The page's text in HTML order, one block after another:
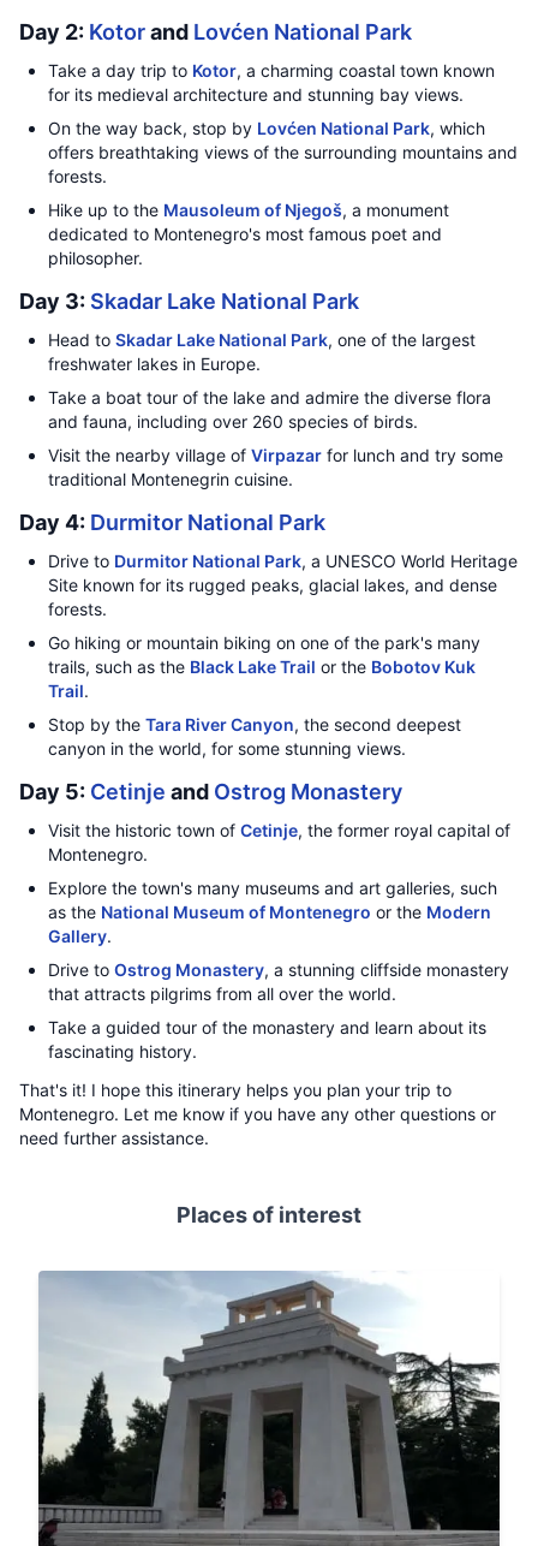
Day 2: Kotorand Lovćen National Park
Take a day trip to Kotor, a charming coastal town known
for its medieval architecture and stunning bay views.
On the way back, stop by Lovćen National Park, which
offers breathtaking views of the surrounding mountains and
forests.
Hike up to the Mausoleum of Njegoš, a monument
dedicated to Montenegro's most famous poet and
philosopher.
Day 3: Skadar Lake National Park
Head to Skadar Lake National Park, one of the largest
freshwater lakes in Europe.
Take a boat tour of the lake and admire the diverse flora
and fauna, including over 260 species of birds.
Visit the nearby village of Virpazar for lunch and try some
traditional Montenegrin cuisine.
Day 4: Durmitor National Park
Drive to Durmitor National Park, a UNESCO World Heritage
Site known for its rugged peaks, glacial lakes, and dense
forests.
Go hiking or mountain biking on one of the park's many
trails, such as the Black Lake Trail or the Bobotov Kuk
Trail.
Stop by the Tara River Canyon, the second deepest
canyon in the world, for some stunning views.
Day 5: Cetinje and Ostrog Monastery
Visit the historic town of Cetinje, the former royal capital of
Montenegro.
Explore the town's many museums and art galleries, such
as the National Museum of Montenegro or the Modern
Gallery.
Drive to Ostrog Monastery, a stunning cliffside monastery
that attracts pilgrims from all over the world.
Take a guided tour of the monastery and learn about its
fascinating history.
That's it! I hope this itinerary helps you plan your trip to
Montenegro. Let me know if you have any other questions or
need further assistance.
Places of interest